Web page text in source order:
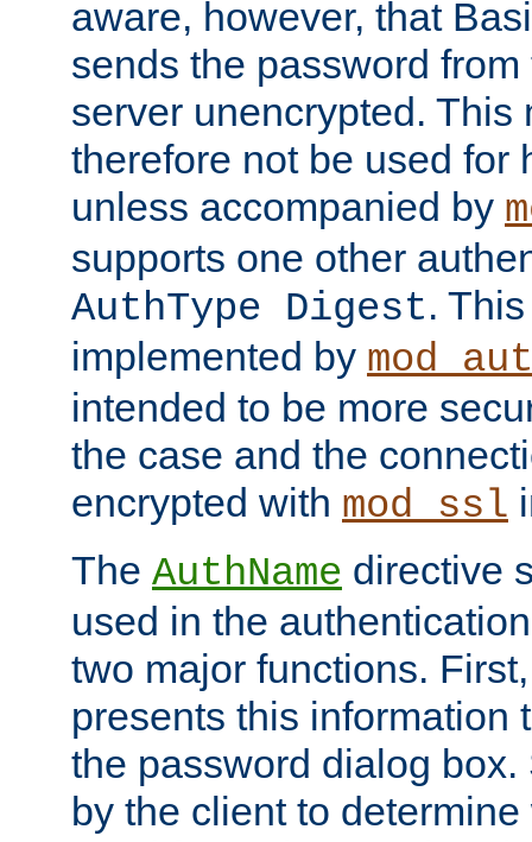
aware, however, that
sends the password
server unencrypted. This
therefore not be used for
unless accompanied by
supports one other
AuthType Digest.
implemented by
intended to be more
the case and the
encrypted with mod_ssl
The AuthName directive
used in the
two major functions.
presents this information
the password dialog
by the client to